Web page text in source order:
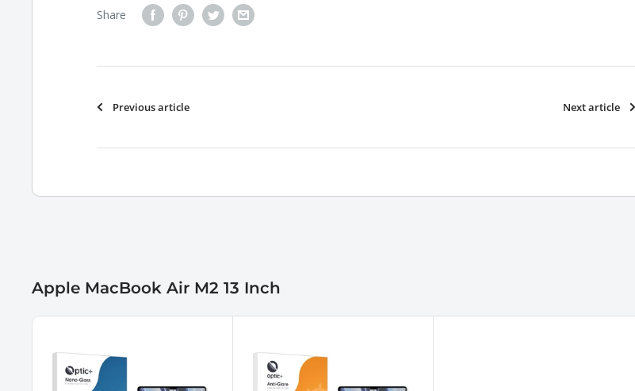
Share
Previous article Next article
Apple MacBook Air M2 13 Inch